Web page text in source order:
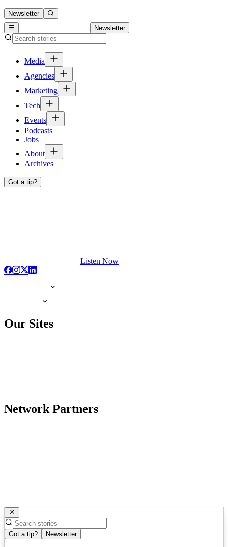
Newsletter
Newsletter
Media
Agencies
Marketing
Tech
Events
Podcasts
Jobs
About
Archives
Got a tip?
Listen Now
Our Sites
Network Partners
Got a tip? Newsletter